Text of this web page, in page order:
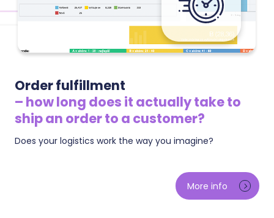
Order fulfillment
– how long does it actually take to
ship an order to a customer?
Does your logistics work the way you imagine?
stuck — including how much money is currently
hanging in unpaid orders and cash-on-delivery. We
More info